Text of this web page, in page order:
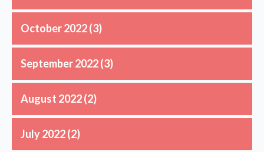
October 2022(3)
September 2022(3)
August 2022(2)
July 2022(2)